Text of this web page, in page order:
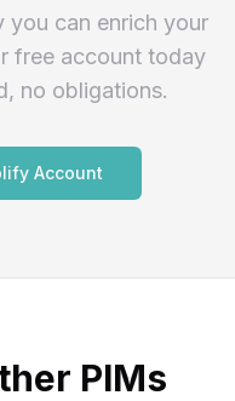
you can enrich your
free account today
no obligations.
Account
PIMs